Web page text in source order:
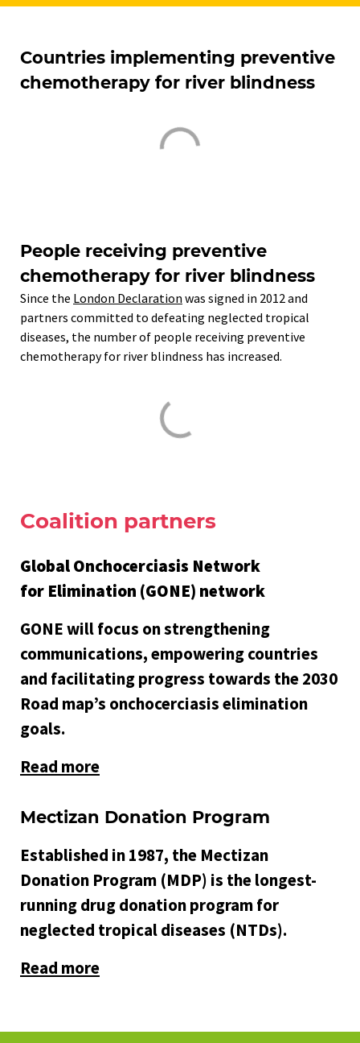
Countries implementing preventive
chemotherapy for river blindness
People receiving preventive
chemotherapy for river blindness
Since the London Declaration was signed in 2012 and
partners committed to defeating neglected tropical
diseases, the number of people receiving preventive
chemotherapy for river blindness has increased.
Coalition partners
Global Onchocerciasis Network
for Elimination (GONE) network
GONE will focus on strengthening
communications, empowering countries
and facilitating progress towards the 2030
Road map’s onchocerciasis elimination
goals.
Read more
Mectizan Donation Program
Established in 1987, the Mectizan
Donation Program (MDP) is the longest-
running drug donation program for
neglected tropical diseases (NTDs).
Read more